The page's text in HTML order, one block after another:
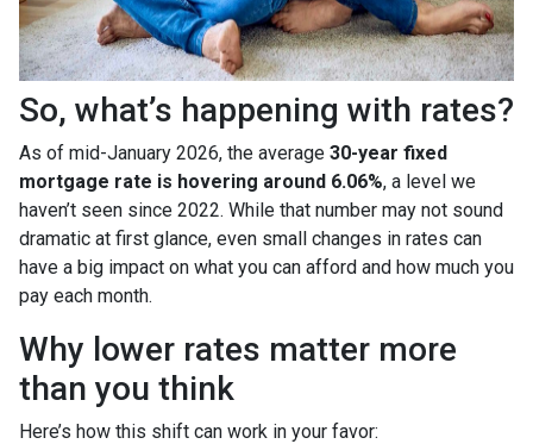
So, what’s happening with rates?
As of mid-January 2026, the average 30-year fixed
mortgage rate is hovering around 6.06%, a level we
haven’t seen since 2022. While that number may not sound
dramatic at first glance, even small changes in rates can
have a big impact on what you can afford and how much you
pay each month.
Why lower rates matter more
than you think
Here’s how this shift can work in your favor: